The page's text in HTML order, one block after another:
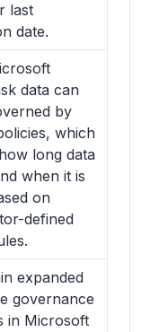
last
date.
data can
by
which
long data
when it is
on
defined
expanded
governance
in Microsoft